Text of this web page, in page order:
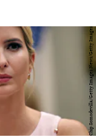
Chip Somodevilla/Getty Images News/Getty Images